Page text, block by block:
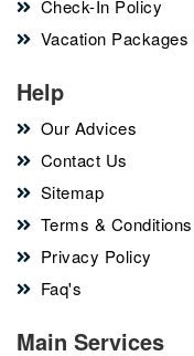
Check-In Policy
Vacation Packages
Help
Our Advices
Contact Us
Sitemap
Terms & Conditions
Privacy Policy
Faq's
Main Services